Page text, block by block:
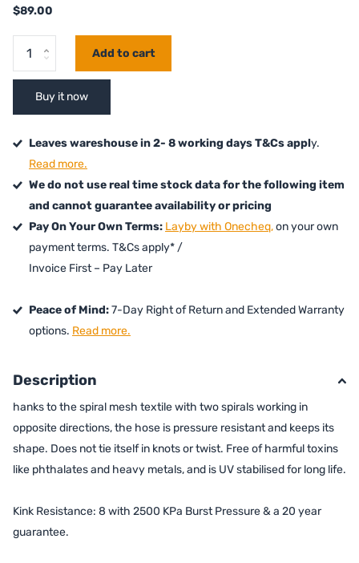
$89.00
Add to cart
Buy it now
Leaves wareshouse in 2- 8 working days T&Cs apply.
Read more.
We do not use real time stock data for the following item
and cannot guarantee availability or pricing
Pay On Your Own Terms: Layby with Onecheq,on your own
payment terms. T&Cs apply* /
Invoice First – Pay Later
Peace of Mind:7-Day Right of Return and Extended Warranty
options. Read more.
Description
hanks to the spiral mesh textile with two spirals working in
opposite directions, the hose is pressure resistant and keeps its
shape. Does not tie itself in knots or twist. Free of harmful toxins
like phthalates and heavy metals, and is UV stabilised for long life.
Kink Resistance: 8 with 2500 KPa Burst Pressure & a 20 year
guarantee.